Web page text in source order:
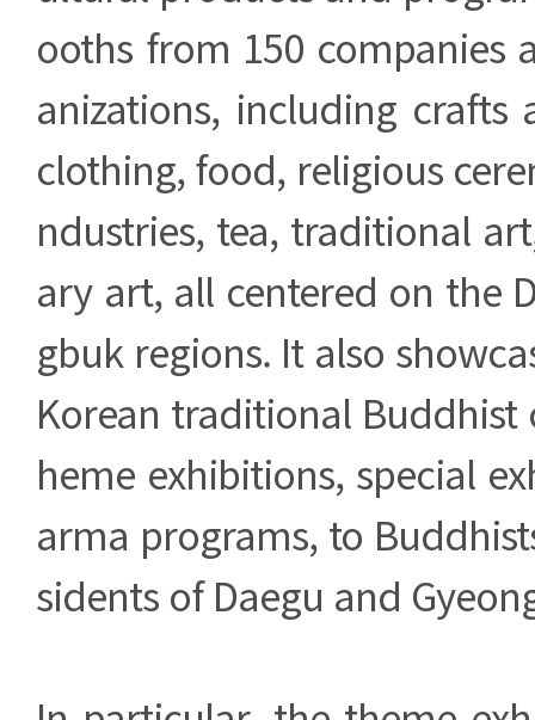
ooths from 150 companies
anizations, including crafts
clothing, food, religious
ndustries, tea, traditional
ary art, all centered on the
gbuk regions. It also
Korean traditional
heme exhibitions, special
arma programs, to
sidents of Daegu and